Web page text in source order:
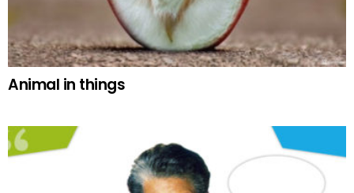
Animal in things